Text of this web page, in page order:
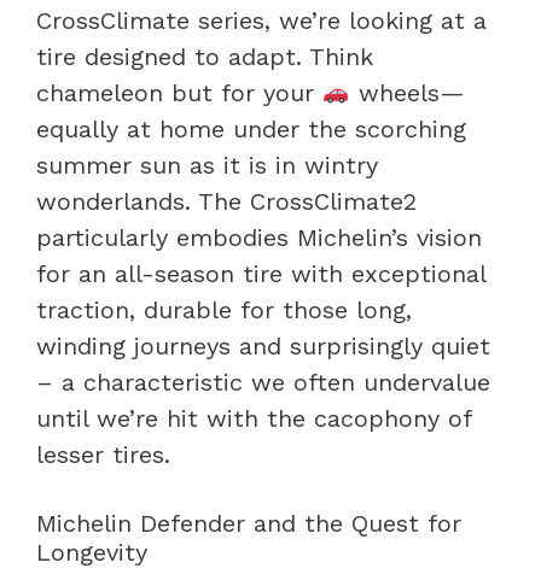
CrossClimate series, we’re looking at a
tire designed to adapt. Think
chameleon but for your
wheels—
equally at home under the scorching
summer sun as it is in wintry
wonderlands. The CrossClimate2
particularly embodies Michelin’s vision
for an all-season tire with exceptional
traction, durable for those long,
winding journeys and surprisingly quiet
– a characteristic we often undervalue
until we’re hit with the cacophony of
lesser tires.
Michelin Defender and the Quest for
Longevity